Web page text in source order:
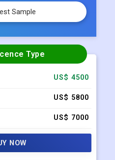
Sample
Type
US$ 4500
US$ 5800
US$ 7000
NOW